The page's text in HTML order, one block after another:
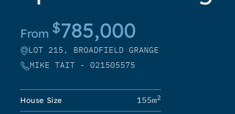
From $785,000
LOT 215, BROADFIELD GRANGE
MIKE TAIT - 021505575
House Size 155m2